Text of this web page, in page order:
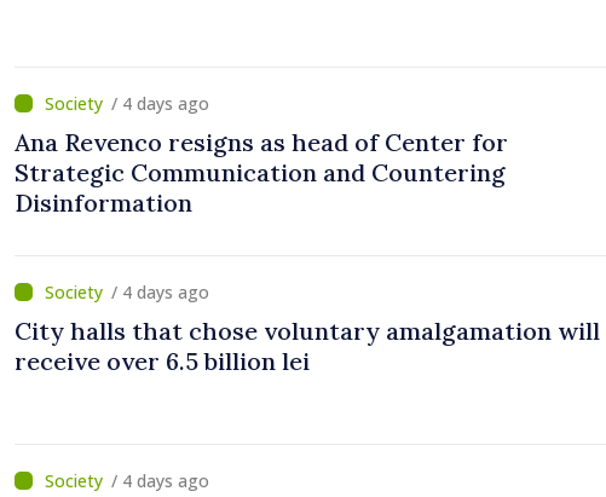
/ 4 days ago
Ana Revenco resigns as head of Center for
Strategic Communication and Countering
Disinformation
/ 4 days ago
City halls that chose voluntary amalgamation will
receive over 6.5 billion lei
/ 4 days ago